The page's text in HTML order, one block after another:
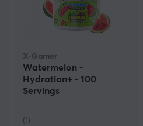
X-Gamer
Watermelon -
Hydration+ - 100
Servings
(1)